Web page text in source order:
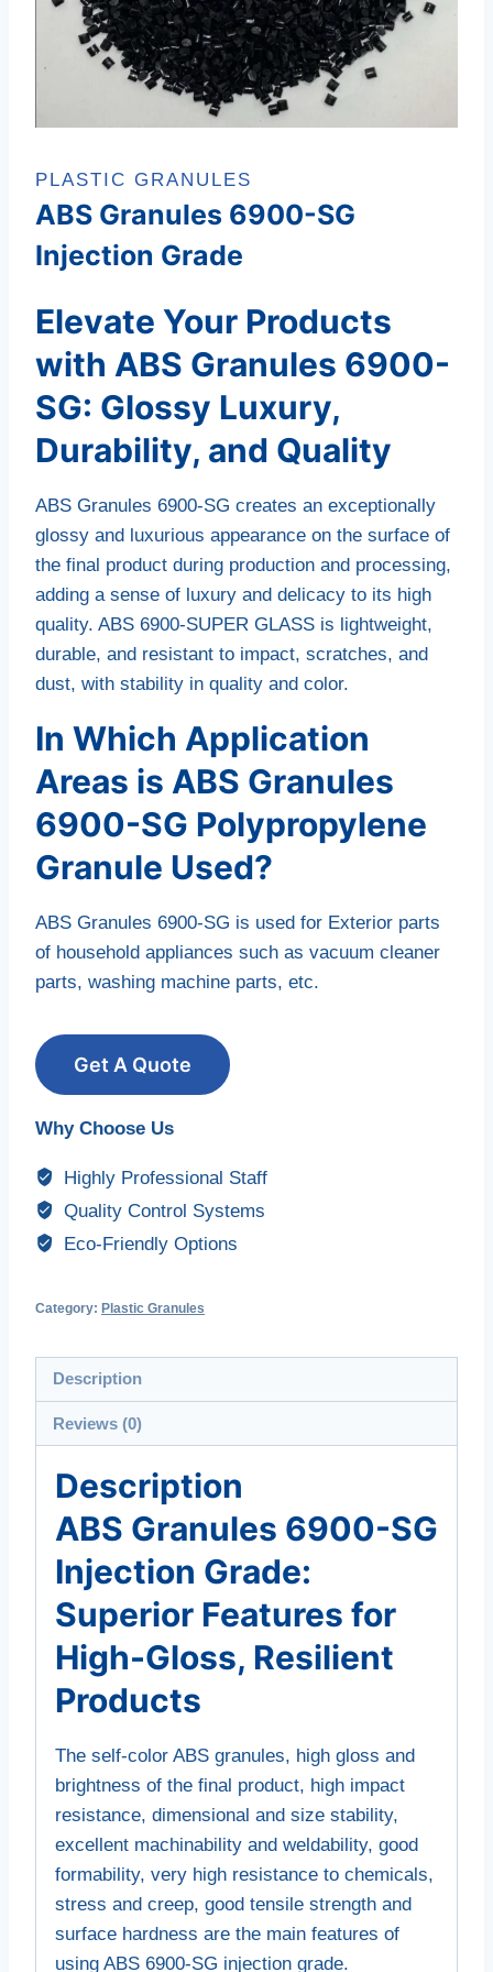
PLASTIC GRANULES
ABS Granules 6900-SG
Injection Grade
Elevate Your Products
with ABS Granules 6900-
SG: Glossy Luxury,
Durability, and Quality
ABS Granules 6900-SG creates an exceptionally
glossy and luxurious appearance on the surface of
the final product during production and processing,
adding a sense of luxury and delicacy to its high
quality. ABS 6900-SUPER GLASS is lightweight,
durable, and resistant to impact, scratches, and
dust, with stability in quality and color.
In Which Application
Areas is ABS Granules
6900-SG Polypropylene
Granule Used?
ABS Granules 6900-SG is used for Exterior parts
of household appliances such as vacuum cleaner
parts, washing machine parts, etc.
Get A Quote
Why Choose Us
Highly Professional Staff
Quality Control Systems
Eco-Friendly Options
Category: Plastic Granules
Description
Reviews (0)
Description
ABS Granules 6900-SG
Injection Grade:
Superior Features for
High-Gloss, Resilient
Products
The self-color ABS granules, high gloss and
brightness of the final product, high impact
resistance, dimensional and size stability,
excellent machinability and weldability, good
formability, very high resistance to chemicals,
stress and creep, good tensile strength and
surface hardness are the main features of
using ABS 6900-SG injection grade.